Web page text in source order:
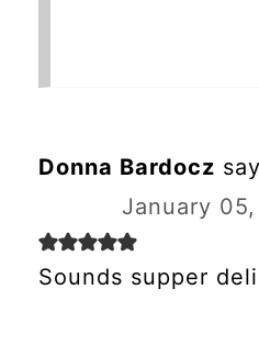
Donna Bardocz
January
Sounds supper